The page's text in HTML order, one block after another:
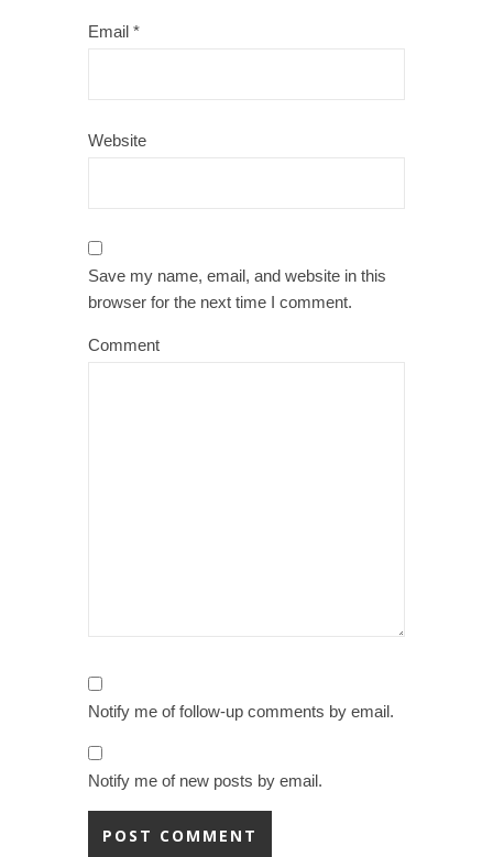
Email *
Website
Save my name, email, and website in this
browser for the next time I comment.
Comment
Notify me of follow-up comments by email.
Notify me of new posts by email.